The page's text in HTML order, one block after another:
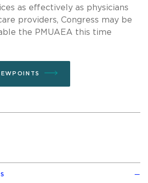
as effectively as physicians
providers, Congress may be
the PMUAEA this time